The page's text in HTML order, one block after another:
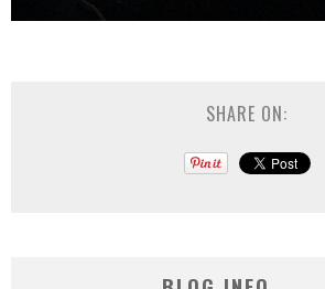
SHARE ON: